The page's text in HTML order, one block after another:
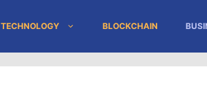
TECHNOLOGY BLOCKCHAIN